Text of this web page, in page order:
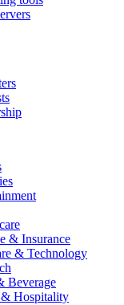
& Insurance
& Technology
Beverage
Hospitality